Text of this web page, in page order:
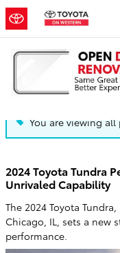
Skip to main content
Blog
You are viewing
2024 Toyota Tundra
Unrivaled Capability
The 2024 Toyota
Chicago, IL, sets a new
performance.